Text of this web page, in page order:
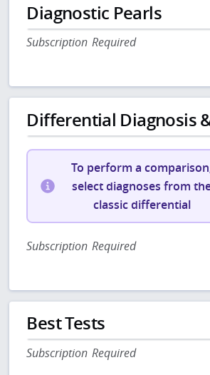
Diagnostic Pearls
Subscription Required
Differential Diagnosis
To perform a
select diagnoses from
classic differential
Subscription Required
Best Tests
Subscription Required